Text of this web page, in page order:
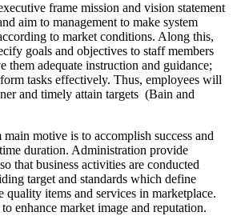
frame mission and vision statement
aim to management to make system
to market conditions. Along this,
goals and objectives to staff members
them adequate instruction and guidance;
tasks effectively. Thus, employees will
and timely attain targets (Bain and
motive is to accomplish success and
duration. Administration provide
that business activities are conducted
target and standards which define
quality items and services in marketplace.
enhance market image and reputation.